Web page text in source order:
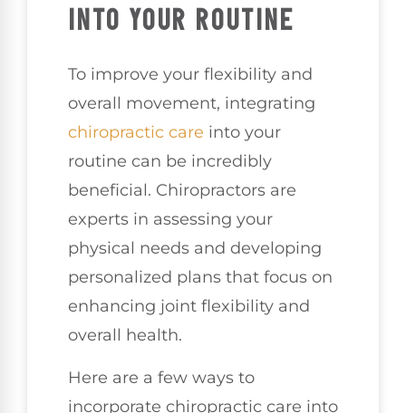
INTO YOUR ROUTINE
To improve your flexibility and
overall movement, integrating
chiropractic care into your
routine can be incredibly
beneficial. Chiropractors are
experts in assessing your
physical needs and developing
personalized plans that focus on
enhancing joint flexibility and
overall health.
Here are a few ways to
incorporate chiropractic care into